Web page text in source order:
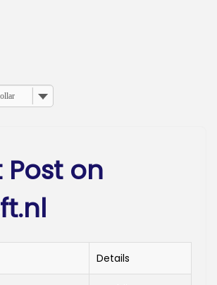
Post on
Details